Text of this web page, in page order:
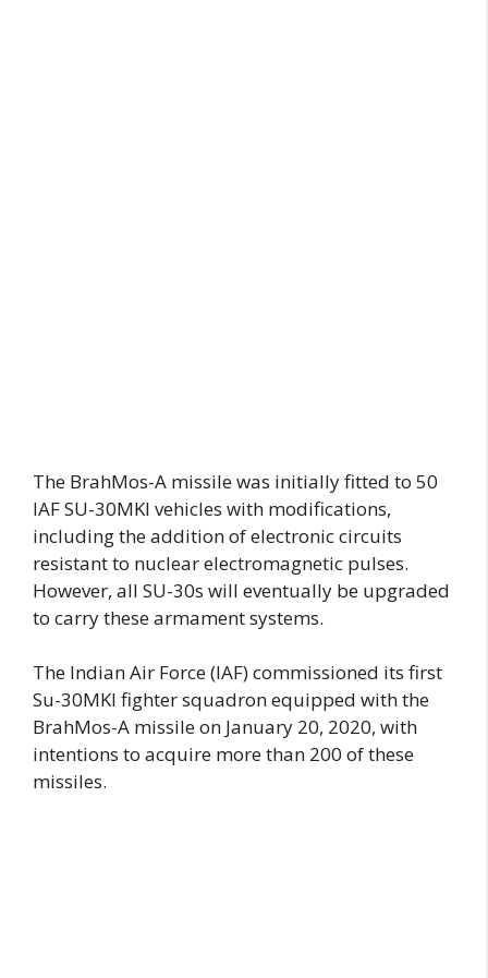
The BrahMos-A missile was initially fitted to 50
IAF SU-30MKI vehicles with modifications,
including the addition of electronic circuits
resistant to nuclear electromagnetic pulses.
However, all SU-30s will eventually be upgraded
to carry these armament systems.
The Indian Air Force (IAF) commissioned its first
Su-30MKI fighter squadron equipped with the
BrahMos-A missile on January 20, 2020, with
intentions to acquire more than 200 of these
missiles.